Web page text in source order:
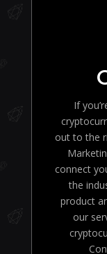
If
out to the
connect
the
product
our